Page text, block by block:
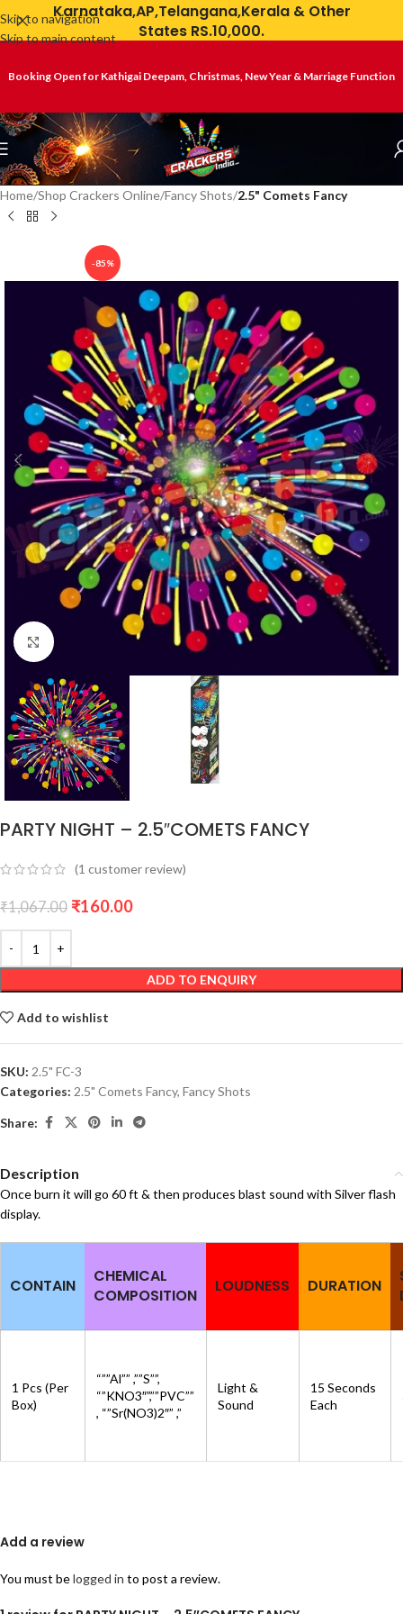
Skip to navigation
Skip to main content
Karnataka,AP,Telangana,Kerala & Other
States RS.10,000.
Booking Open for Kathigai Deepam, Christmas, New Year & Marriage Function
Home Shop Crackers Online Fancy Shots 2.5" Comets Fancy
-85%
Click to enlarge
PARTY NIGHT – 2.5″COMETS FANCY
(1 customer review)
₹1,067.00 ₹160.00
ADD TO ENQUIRY
Add to wishlist
SKU: 2.5" FC-3
Categories: 2.5" Comets Fancy, Fancy Shots
Share:
Description
Once burn it will go 60 ft & then produces blast sound with Silver flash
display.
CONTAIN
CHEMICAL
COMPOSITION
LOUDNESS DURATION
1 Pcs (Per
Box)
“””Al”” ,””S””,
“”KNO3″”,””PVC””
, “”Sr(NO3)2″” ,”
Light &
Sound
15 Seconds
Each
Add a review
You must belogged in to post a review.